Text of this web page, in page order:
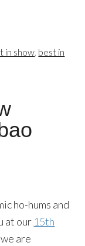
in show, best in
ho-hums and
at our 15th
are